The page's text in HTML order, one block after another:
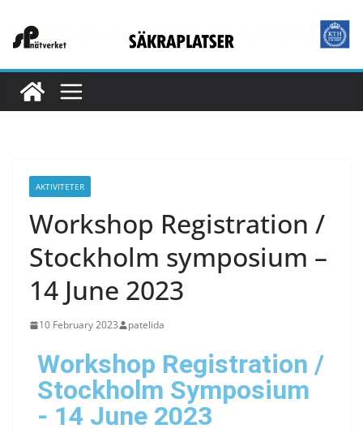
AKTIVITETER
Workshop Registration /
Stockholm symposium –
14 June 2023
10 February 2023 patelida
Workshop Registration /
Stockholm Symposium
- 14 June 2023